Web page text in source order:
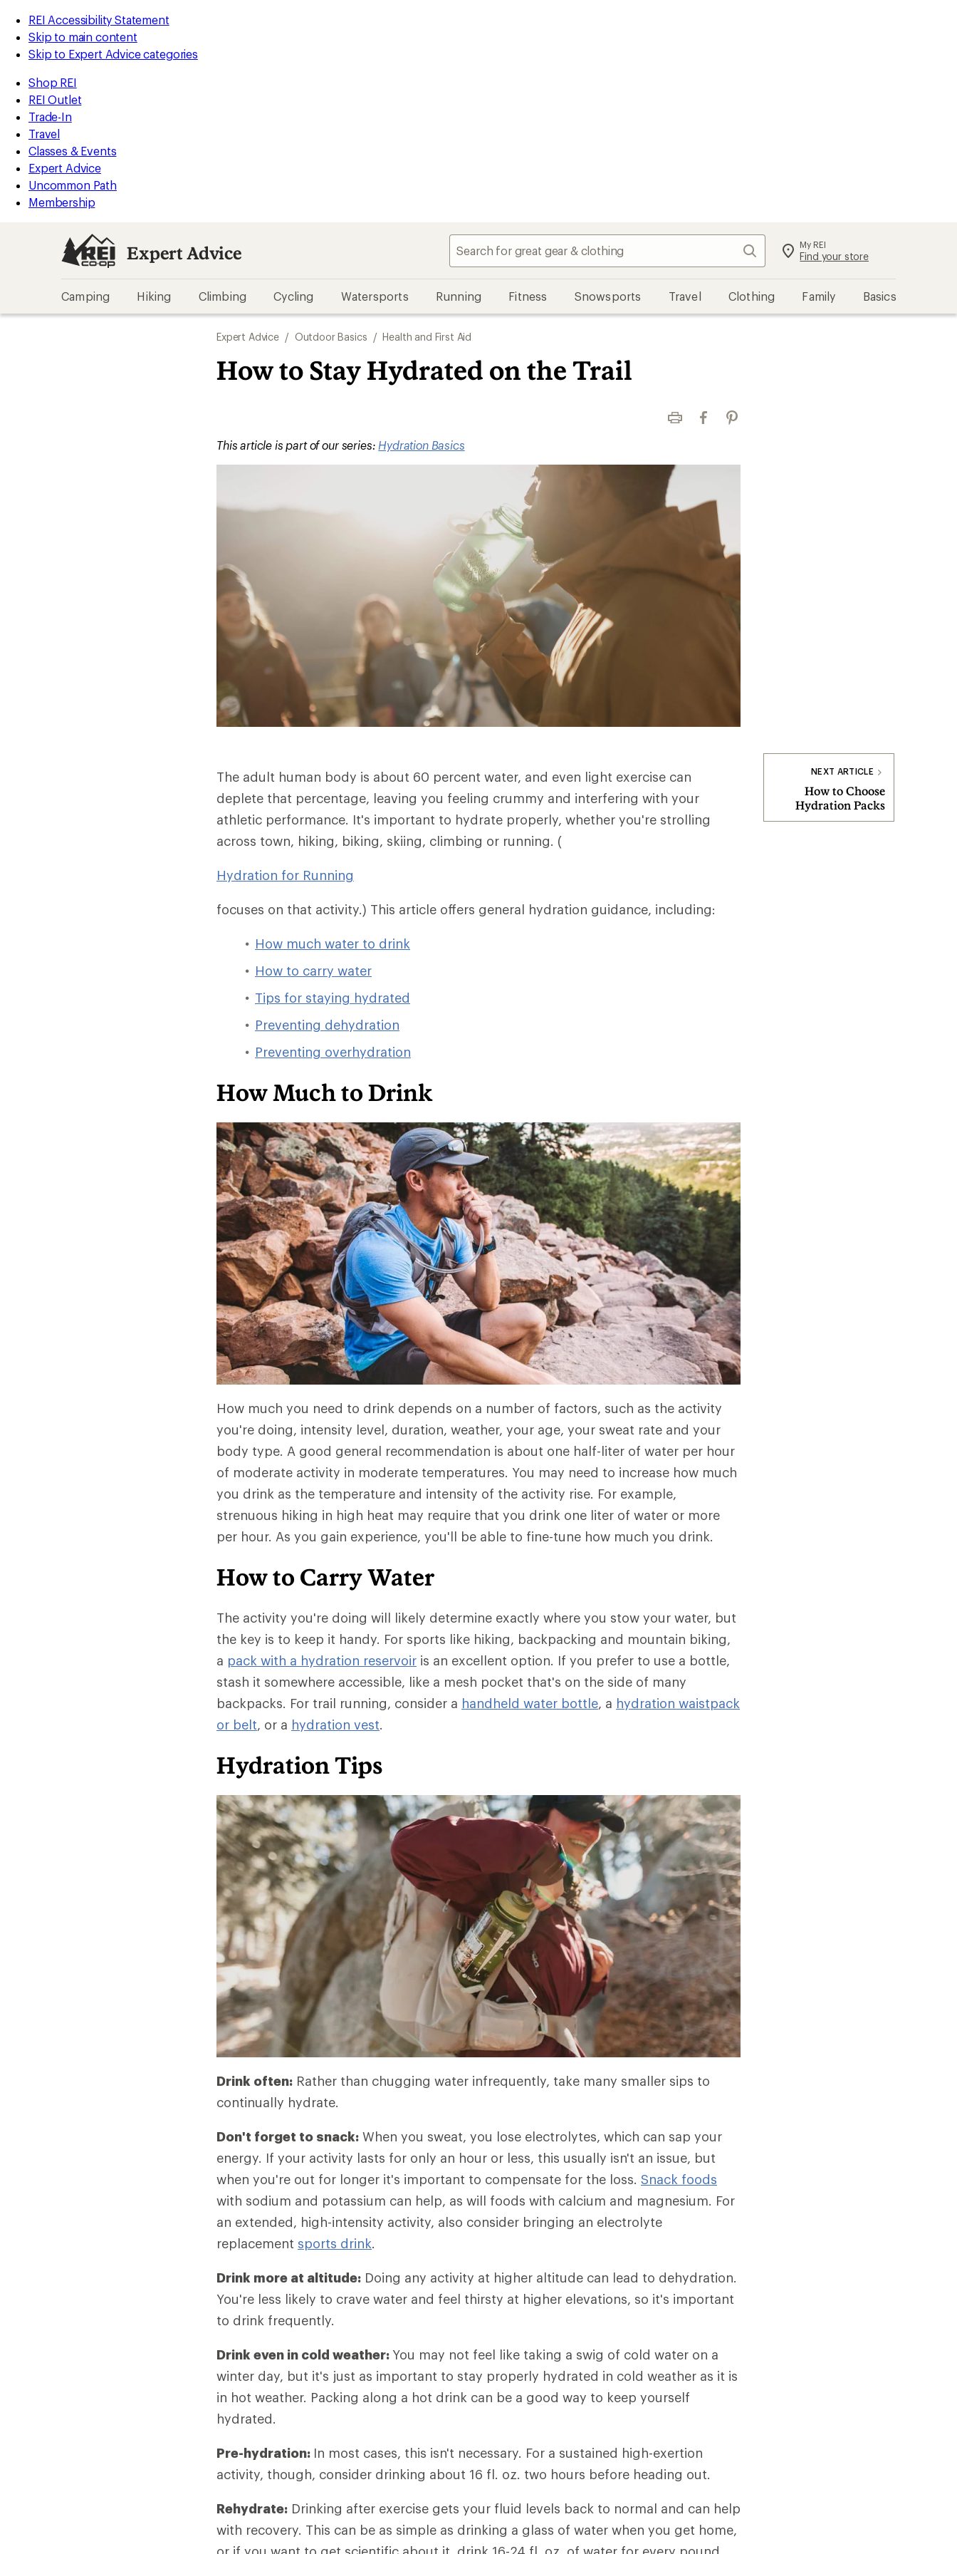
REI Accessibility Statement
Skip to main content
Skip to Expert Advice categories
Shop REI
REI Outlet
Trade-In
Travel
Classes & Events
Expert Advice
Uncommon Path
Membership
Expert Advice Search My REI
Find your store Sign in
Camping Hiking Climbing Cycling Watersports Running Fitness Snowsports Travel Clothing Family Basics
Expert Advice / Outdoor Basics / Health and First Aid
How to Stay Hydrated on the Trail
Print FacebookPinterest
This article is part of our series: Hydration Basics
The adult human body is about 60 percent water, and even light exercise can
deplete that percentage, leaving you feeling crummy and interfering with your
athletic performance. It's important to hydrate properly, whether you're strolling
across town, hiking, biking, skiing, climbing or running. (
Hydration for Running
focuses on that activity.) This article offers general hydration guidance, including:
How much water to drink
How to carry water
Tips for staying hydrated
Preventing dehydration
Preventing overhydration
How Much to Drink
How much you need to drink depends on a number of factors, such as the activity
you're doing, intensity level, duration, weather, your age, your sweat rate and your
body type. A good general recommendation is about one half-liter of water per hour
of moderate activity in moderate temperatures. You may need to increase how much
you drink as the temperature and intensity of the activity rise. For example,
strenuous hiking in high heat may require that you drink one liter of water or more
per hour. As you gain experience, you'll be able to fine-tune how much you drink.
How to Carry Water
The activity you're doing will likely determine exactly where you stow your water, but
the key is to keep it handy. For sports like hiking, backpacking and mountain biking,
a pack with a hydration reservoir is an excellent option. If you prefer to use a bottle,
stash it somewhere accessible, like a mesh pocket that's on the side of many
backpacks. For trail running, consider a handheld water bottle, a hydration waistpack
or belt, or a hydration vest.
Hydration Tips
Drink often: Rather than chugging water infrequently, take many smaller sips to
continually hydrate.
Don't forget to snack: When you sweat, you lose electrolytes, which can sap your
energy. If your activity lasts for only an hour or less, this usually isn't an issue, but
when you're out for longer it's important to compensate for the loss. Snack foods
with sodium and potassium can help, as will foods with calcium and magnesium. For
an extended, high-intensity activity, also consider bringing an electrolyte
replacement sports drink.
Drink more at altitude: Doing any activity at higher altitude can lead to dehydration.
You're less likely to crave water and feel thirsty at higher elevations, so it's important
to drink frequently.
Drink even in cold weather: You may not feel like taking a swig of cold water on a
winter day, but it's just as important to stay properly hydrated in cold weather as it is
in hot weather. Packing along a hot drink can be a good way to keep yourself
hydrated.
Pre-hydration: In most cases, this isn't necessary. For a sustained high-exertion
activity, though, consider drinking about 16 fl. oz. two hours before heading out.
Rehydrate: Drinking after exercise gets your fluid levels back to normal and can help
with recovery. This can be as simple as drinking a glass of water when you get home,
NEXT ARTICLE
How to Choose
Hydration Packs